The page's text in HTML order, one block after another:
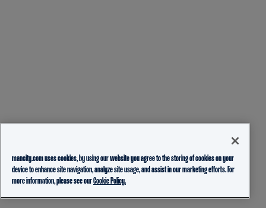
mancity.com uses cookies, by using our website you agree to the storing of cookies on your
device to enhance site navigation, analyze site usage, and assist in our marketing efforts. For
more information, please see ourCookie Policy.